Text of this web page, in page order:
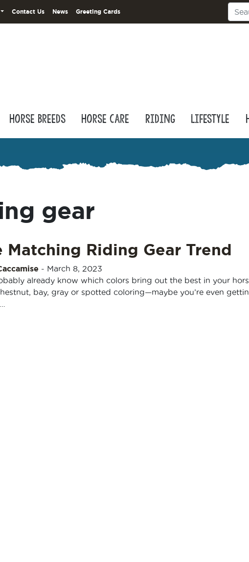
Contact Us News Greeting Cards
Horse Breeds Horse Care Riding Lifestyle
gear
Matching Riding Gear Trend
- March 8, 2023
already know which colors bring out the best in your
bay, gray or spotted coloring—maybe you’re even